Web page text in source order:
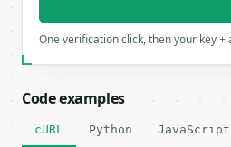
One verification click, then your key
Code examples
cURL Python JavaScript